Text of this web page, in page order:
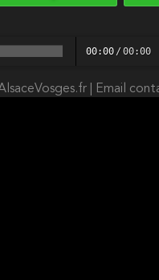
00:00 /00:00
| Email